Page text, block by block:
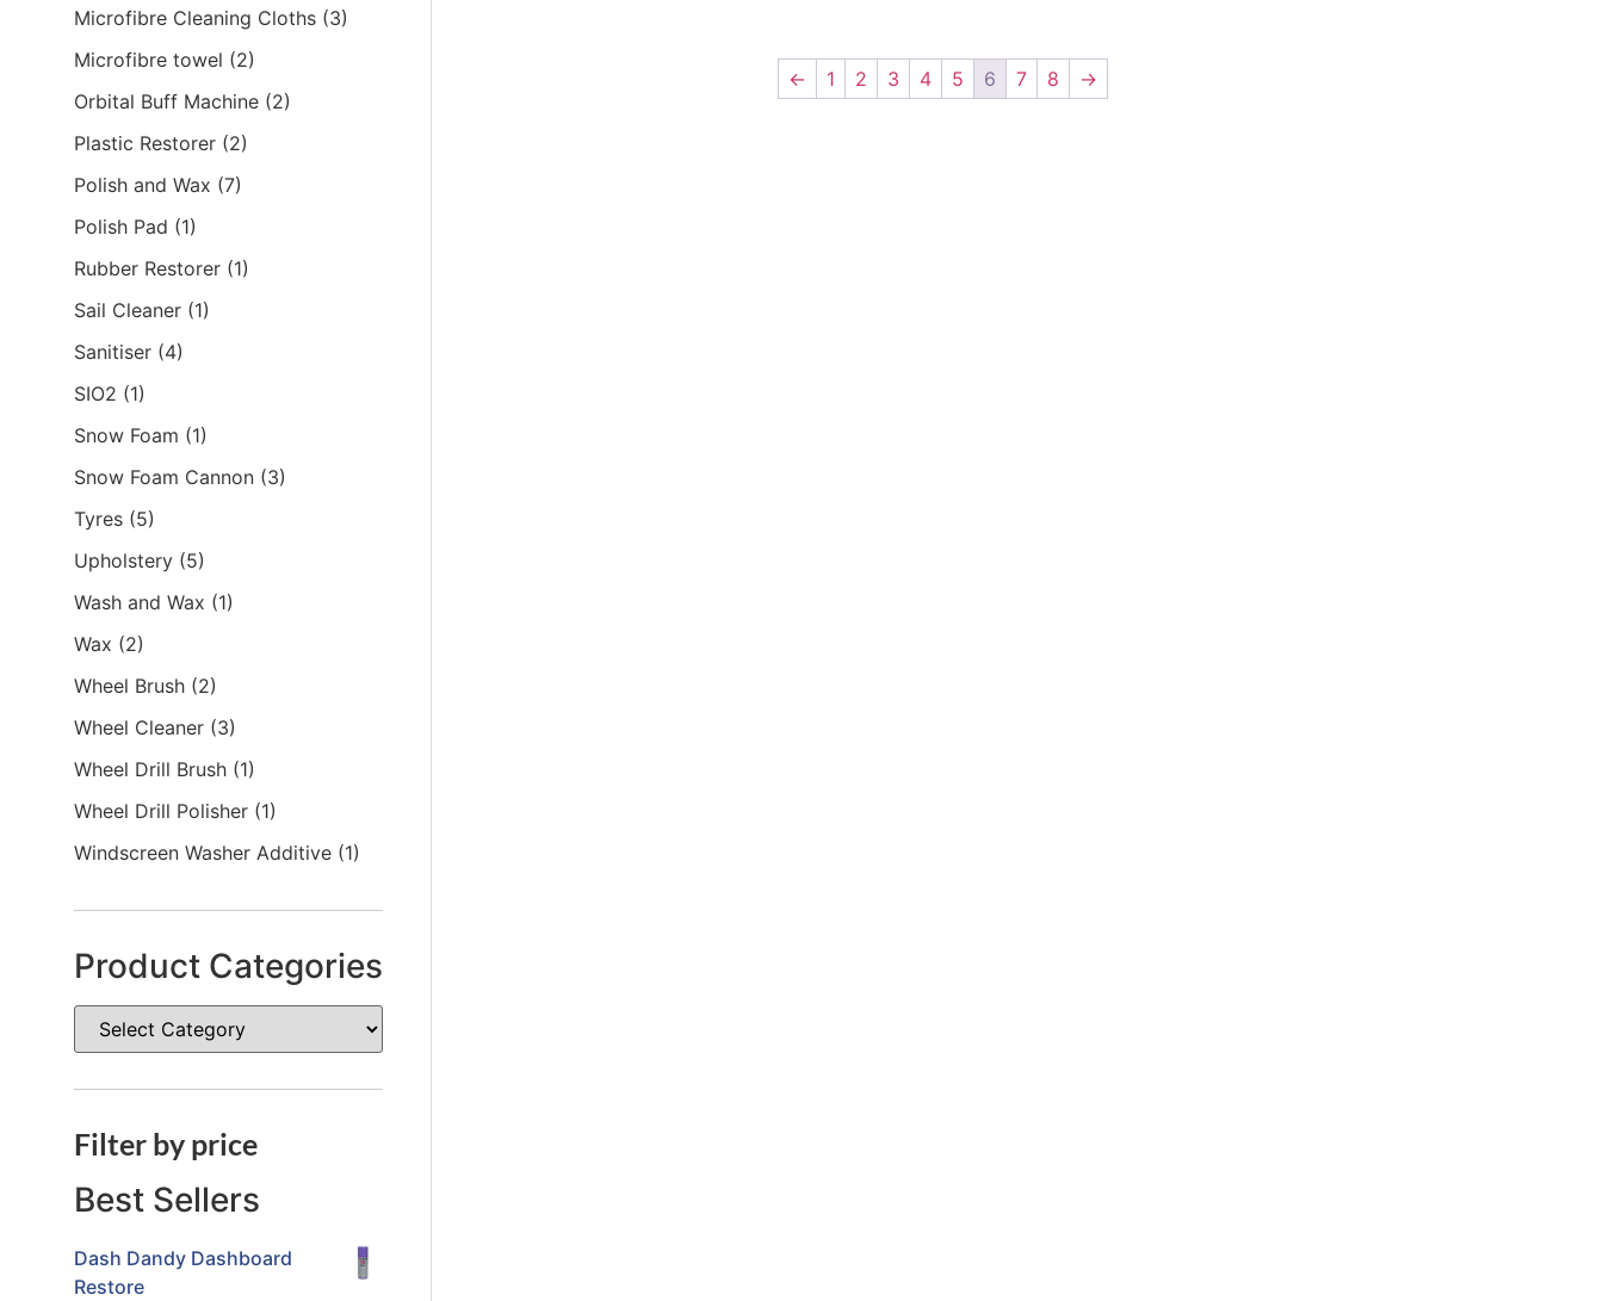
Microfibre Cleaning Cloths (3)
Microfibre towel (2)
Orbital Buff Machine (2)
Plastic Restorer (2)
Polish and Wax (7)
Polish Pad (1)
Rubber Restorer (1)
Sail Cleaner (1)
Sanitiser (4)
SIO2 (1)
Snow Foam (1)
Snow Foam Cannon (3)
Tyres (5)
Upholstery (5)
Wash and Wax (1)
Wax (2)
Wheel Brush (2)
Wheel Cleaner (3)
Wheel Drill Brush (1)
Wheel Drill Polisher (1)
Windscreen Washer Additive (1)
Product Categories
Filter by price
Best Sellers
Dash Dandy Dashboard
Restore
← 1 2 3 4 5 6 7 8 →